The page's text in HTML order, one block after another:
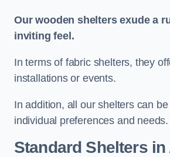
Our wooden shelters exude a
inviting feel.
In terms of fabric shelters, they
installations or events.
In addition, all our shelters can
individual preferences and needs.
Standard Sheltersin